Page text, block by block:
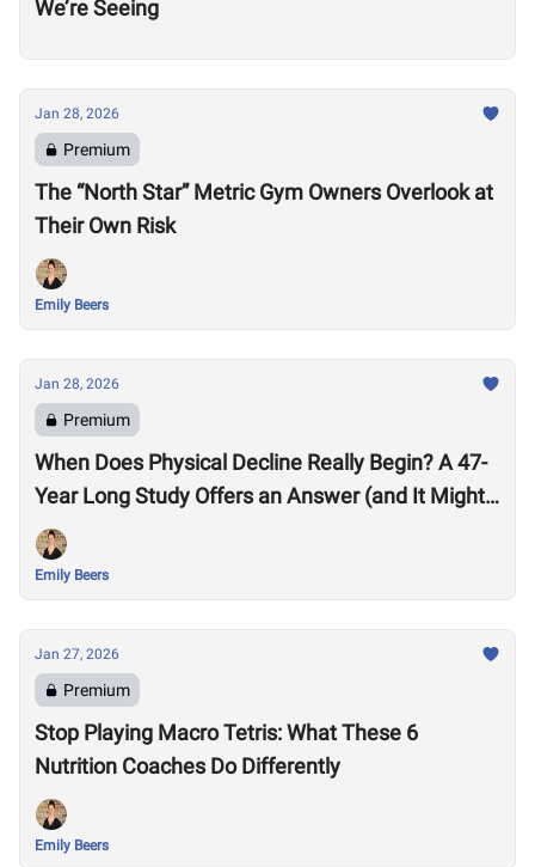
We’re Seeing
Jan 28, 2026
Premium
The “North Star” Metric Gym Owners Overlook at
Their Own Risk
Emily Beers
Jan 28, 2026
Premium
When Does Physical Decline Really Begin? A 47-
Year Long Study Offers an Answer (and It Might
Surprise You)
Emily Beers
Jan 27, 2026
Premium
Stop Playing Macro Tetris: What These 6
Nutrition Coaches Do Differently
Emily Beers